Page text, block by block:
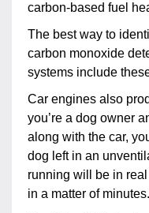
carbon-based fuel
The best way to
carbon monoxide
systems include
Car engines also
you’re a dog owner
along with the car,
dog left in an
running will be in
in a matter of minutes.